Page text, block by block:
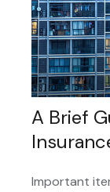
A Brief
Important